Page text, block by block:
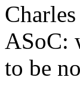
ASoC:
to be